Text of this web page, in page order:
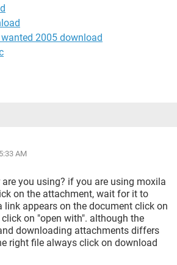
2005 download
AM
you using? if you are using moxila
on the attachment, wait for it to
link appears on the document click on
on "open with". although the
downloading attachments differs
right file always click on download